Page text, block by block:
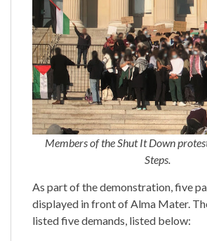
Members of the Shut It Down
Steps.
As part of the demonstration, five
displayed in front of Alma Mater.
listed five demands, listed below: